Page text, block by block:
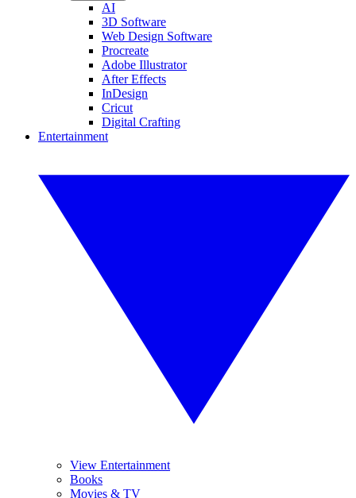
AI
3D Software
Web Design Software
Procreate
Adobe Illustrator
After Effects
InDesign
Cricut
Digital Crafting
Entertainment
View Entertainment
Books
Movies & TV